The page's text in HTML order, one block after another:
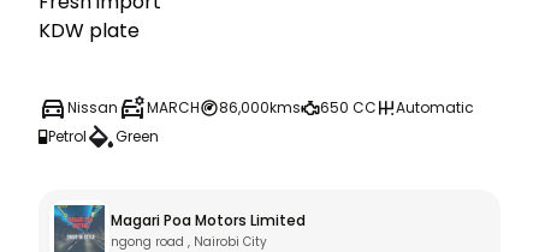
Nissan MARCH 86,000kms 650 CC
Automatic
Petrol
Green
Magari Poa Motors Limited
ngong road , Nairobi City